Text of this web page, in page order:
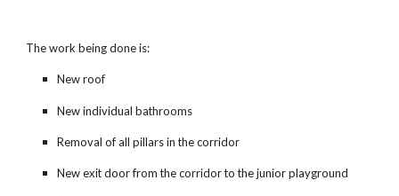
The work being done is:
New roof
New individual bathrooms
Removal of all pillars in the corridor
New exit door from the corridor to the junior playground